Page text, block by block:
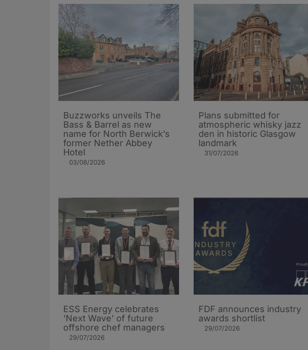
Buzzworks unveils The
Bass & Barrel as new
name for North Berwick’s
former Nether Abbey
Hotel
03/08/2026
Plans submitted for
atmospheric whisky jazz
den in historic Glasgow
landmark
31/07/2026
ESS Energy celebrates
‘Next Wave’ of future
offshore chef managers
29/07/2026
FDF announces industry
awards shortlist
29/07/2026